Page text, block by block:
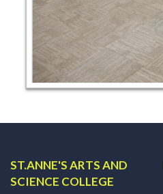
ST.ANNE'S ARTS AND
SCIENCE COLLEGE